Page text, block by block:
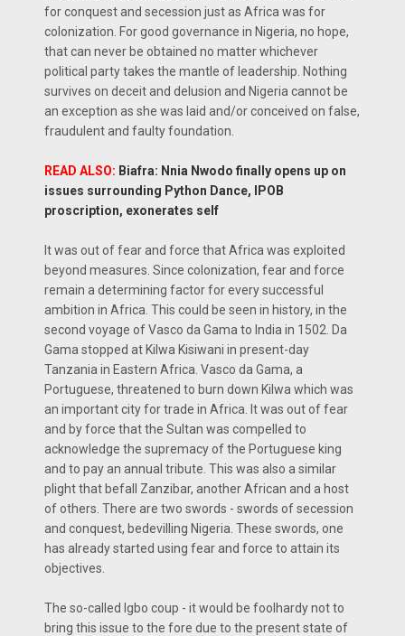
for conquest and secession just as Africa was for
colonization. For good governance in Nigeria, no hope,
that can never be obtained no matter whichever
political party takes the mantle of leadership. Nothing
survives on deceit and delusion and Nigeria cannot be
an exception as she was laid and/or conceived on false,
fraudulent and faulty foundation.
READ ALSO: Biafra: Nnia Nwodo finally opens up on
issues surrounding Python Dance, IPOB
proscription, exonerates self
It was out of fear and force that Africa was exploited
beyond measures. Since colonization, fear and force
remain a determining factor for every successful
ambition in Africa. This could be seen in history, in the
second voyage of Vasco da Gama to India in 1502. Da
Gama stopped at Kilwa Kisiwani in present-day
Tanzania in Eastern Africa. Vasco da Gama, a
Portuguese, threatened to burn down Kilwa which was
an important city for trade in Africa. It was out of fear
and by force that the Sultan was compelled to
acknowledge the supremacy of the Portuguese king
and to pay an annual tribute. This was also a similar
plight that befall Zanzibar, another African and a host
of others. There are two swords - swords of secession
and conquest, bedevilling Nigeria. These swords, one
has already started using fear and force to attain its
objectives.
The so-called Igbo coup - it would be foolhardy not to
bring this issue to the fore due to the present state of